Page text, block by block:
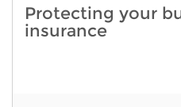
Protecting your
insurance